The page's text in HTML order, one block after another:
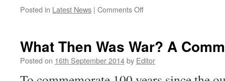
Posted in Latest News | Comments Offon
What Then Was War? A
Posted on 16th September 2014by Editor